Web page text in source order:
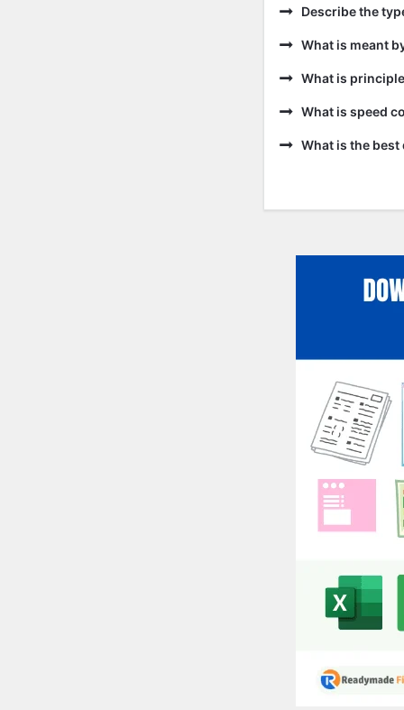
Describe the
What is meant
What is
What is speed
What is the